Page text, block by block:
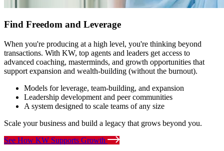
Find Freedom and Leverage
When you're producing at a high level, you're thinking beyond
transactions. With KW, top agents and leaders get access to
advanced coaching, masterminds, and growth opportunities that
support expansion and wealth-building (without the burnout).
Models for leverage, team-building, and expansion
Leadership development and peer communities
A system designed to scale teams of any size
Scale your business and build a legacy that grows beyond you.
See How KW Supports Growth